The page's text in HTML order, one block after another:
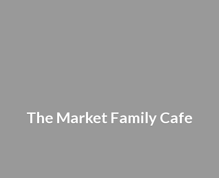
The Market Family Cafe